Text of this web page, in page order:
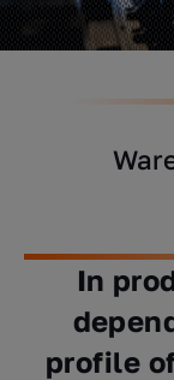
In
profile